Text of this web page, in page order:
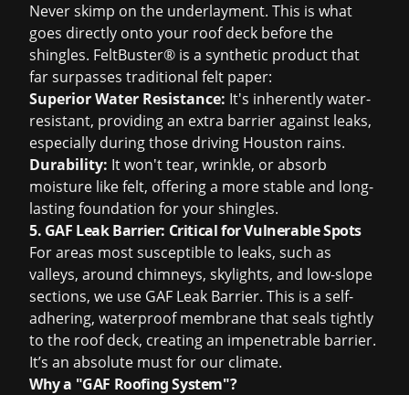
Never skimp on the underlayment. This is what
goes directly onto your roof deck before the
shingles. FeltBuster® is a synthetic product that
far surpasses traditional felt paper:
Superior Water Resistance: It's inherently water-
resistant, providing an extra barrier against leaks,
especially during those driving Houston rains.
Durability: It won't tear, wrinkle, or absorb
moisture like felt, offering a more stable and long-
lasting foundation for your shingles.
5. GAF Leak Barrier: Critical for Vulnerable Spots
For areas most susceptible to leaks, such as
valleys, around chimneys, skylights, and low-slope
sections, we use GAF Leak Barrier. This is a self-
adhering, waterproof membrane that seals tightly
to the roof deck, creating an impenetrable barrier.
It’s an absolute must for our climate.
Why a "GAF Roofing System"?